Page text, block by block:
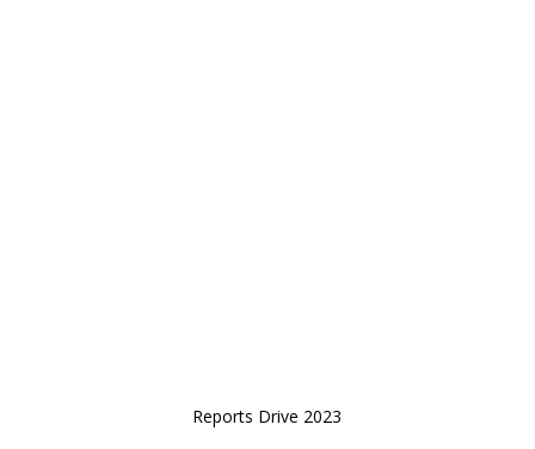
Reports Drive 2023